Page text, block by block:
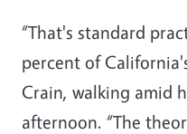
“That's standard
percent of
Crain, walking amid
afternoon. “The